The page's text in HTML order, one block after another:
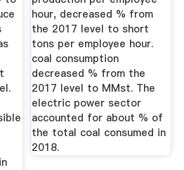
hour, decreased % from
the 2017 level to short
tons per employee hour.
coal consumption
decreased % from the
2017 level to MMst. The
electric power sector
accounted for about % of
the total coal consumed in
2018.